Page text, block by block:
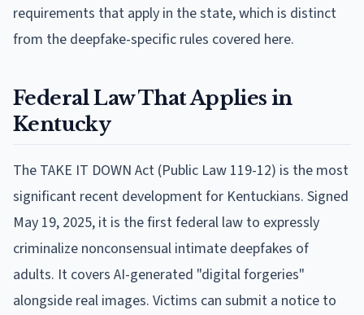
requirements that apply in the state, which is distinct
from the deepfake-specific rules covered here.
Federal Law That Applies in
Kentucky
The TAKE IT DOWN Act (Public Law 119-12) is the most
significant recent development for Kentuckians. Signed
May 19, 2025, it is the first federal law to expressly
criminalize nonconsensual intimate deepfakes of
adults. It covers AI-generated "digital forgeries"
alongside real images. Victims can submit a notice to